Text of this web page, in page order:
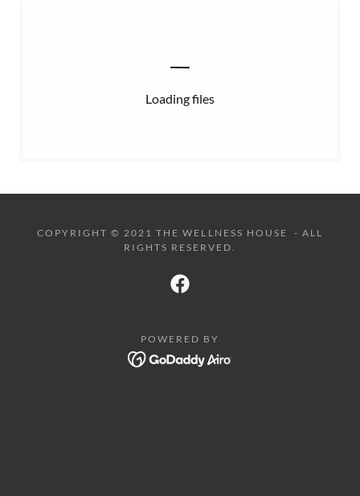
Loading files
COPYRIGHT © 2021 THE WELLNESS HOUSE - ALL
RIGHTS RESERVED.
POWERED BY